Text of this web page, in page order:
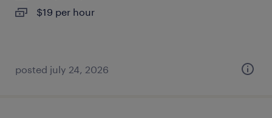
$19 per hour
posted july 24, 2026